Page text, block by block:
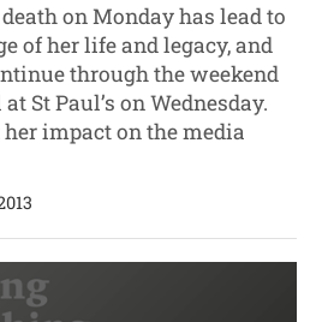
on Monday has lead to
of her life and legacy, and
through the weekend
St Paul’s on Wednesday.
impact on the media